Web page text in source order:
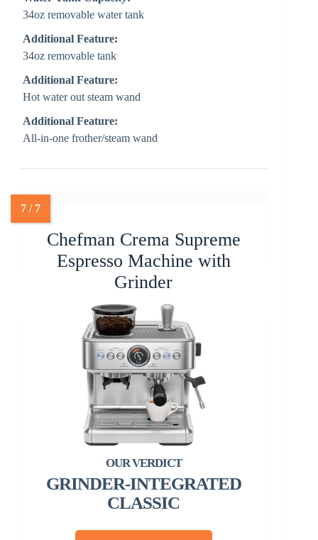
34oz removable water tank
Additional Feature:
34oz removable tank
Additional Feature:
Hot water out steam wand
Additional Feature:
All-in-one frother/steam wand
Chefman Crema Supreme
Espresso Machine with
Grinder
GRINDER-INTEGRATED
CLASSIC